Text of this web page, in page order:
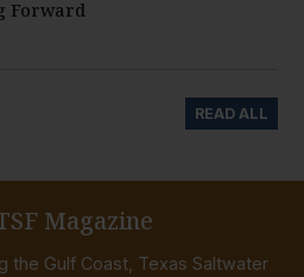
Forward
READ ALL
Magazine
the Gulf Coast, Texas Saltwater